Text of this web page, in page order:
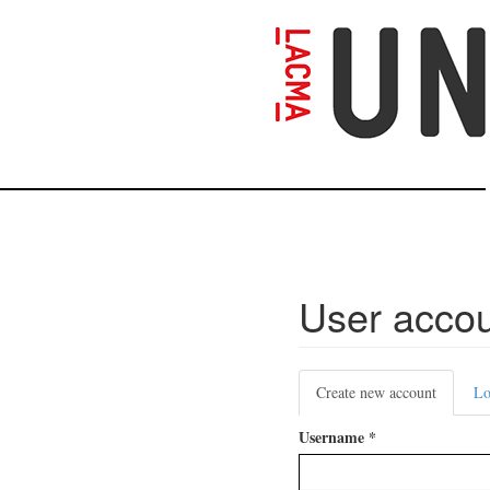
User
Primary
tabs
Create new account(active
tab)
Username *